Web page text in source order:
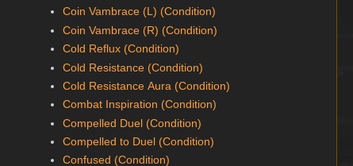
Coin Vambrace (L) (Condition)
Coin Vambrace (R) (Condition)
Cold Reflux (Condition)
Cold Resistance (Condition)
Cold Resistance Aura (Condition)
Combat Inspiration (Condition)
Compelled Duel (Condition)
Compelled to Duel (Condition)
Confused (Condition)